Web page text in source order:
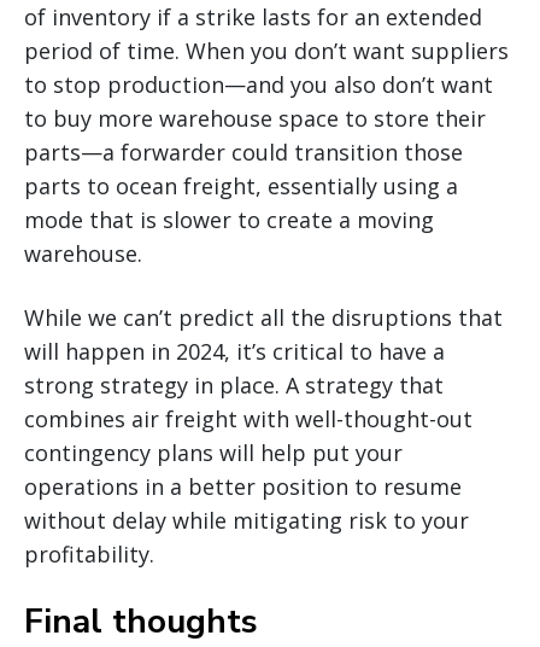
of inventory if a strike lasts for an extended
period of time. When you don’t want suppliers
to stop production—and you also don’t want
to buy more warehouse space to store their
parts—a forwarder could transition those
parts to ocean freight, essentially using a
mode that is slower to create a moving
warehouse.
While we can’t predict all the disruptions that
will happen in 2024, it’s critical to have a
strong strategy in place. A strategy that
combines air freight with well-thought-out
contingency plans will help put your
operations in a better position to resume
without delay while mitigating risk to your
profitability.
Final thoughts